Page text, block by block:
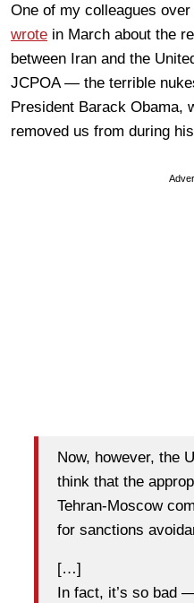
One of my colleagues
wrote in March about the
between Iran and the
JCPOA — the terrible
President Barack Obama,
removed us from during
Now, however, the
think that the
Tehran-Moscow
for sanctions
[…]
In fact, it’s so bad